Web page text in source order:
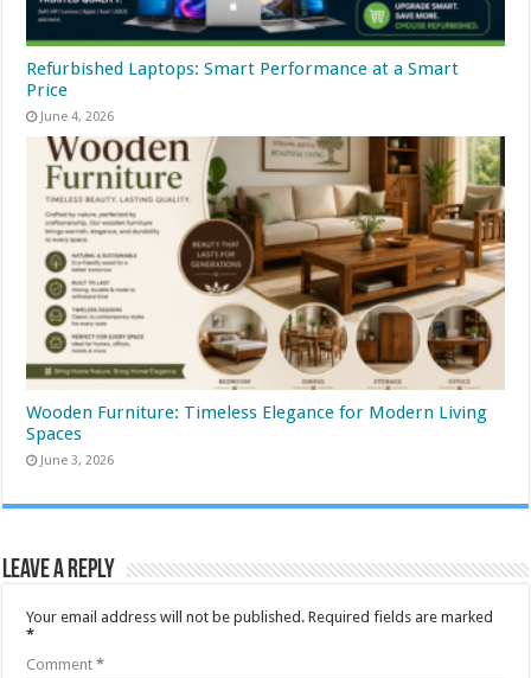
Refurbished Laptops: Smart Performance at a Smart
Price
June 4, 2026
Wooden Furniture: Timeless Elegance for Modern Living
Spaces
June 3, 2026
Leave a Reply
Your email address will not be published. Required fields are marked
*
Comment*